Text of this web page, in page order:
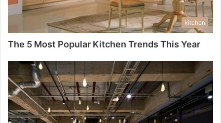
kitchen
The 5 Most Popular Kitchen Trends This Year